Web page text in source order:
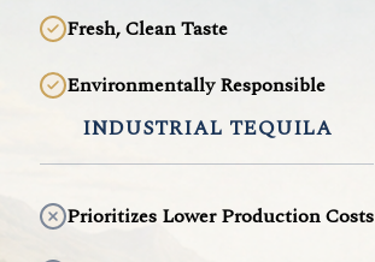
Fresh, Clean Taste
Environmentally Responsible
INDUSTRIAL TEQUILA
Prioritizes Lower Production Costs